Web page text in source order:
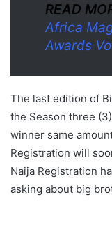
READ
Africa
Awards
The last edition of
the Season three
winner same
Registration will
Naija Registration
asking about big